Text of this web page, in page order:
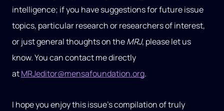
intelligence; if you have suggestions for future issue
topics, particular research or researchers of interest,
or just general thoughts on theMRJ, please let us
know. You can contact me directly
atMRJeditor@mensafoundation.org.
I hope you enjoy this issue’s compilation of truly